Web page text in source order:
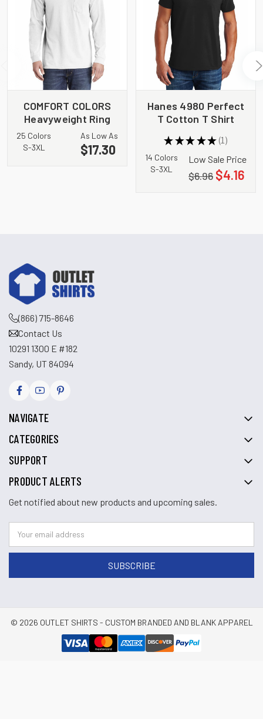
COMFORT COLORS
Heavyweight Ring
Spun Long Sleeve
Pocket Tee. 4410
25 Colors
S-3XL
As Low As
$17.30
Hanes 4980 Perfect
T Cotton T Shirt
★ ★ ★ ★ ★ 1
1
14 Colors
S-3XL
Low Sale Price
$6.96 $4.16
(866) 715-8646
Contact Us
10291 1300 E #182
Sandy, UT 84094
NAVIGATE
CATEGORIES
SUPPORT
PRODUCT ALERTS
Get notified about new products and upcoming sales.
© 2026 OUTLET SHIRTS - CUSTOM BRANDED AND BLANK APPAREL